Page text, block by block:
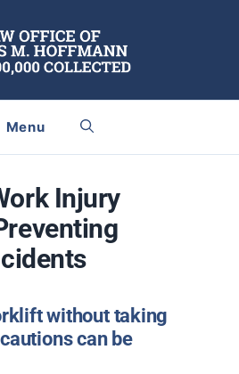
Menu
Injury
without taking
can be